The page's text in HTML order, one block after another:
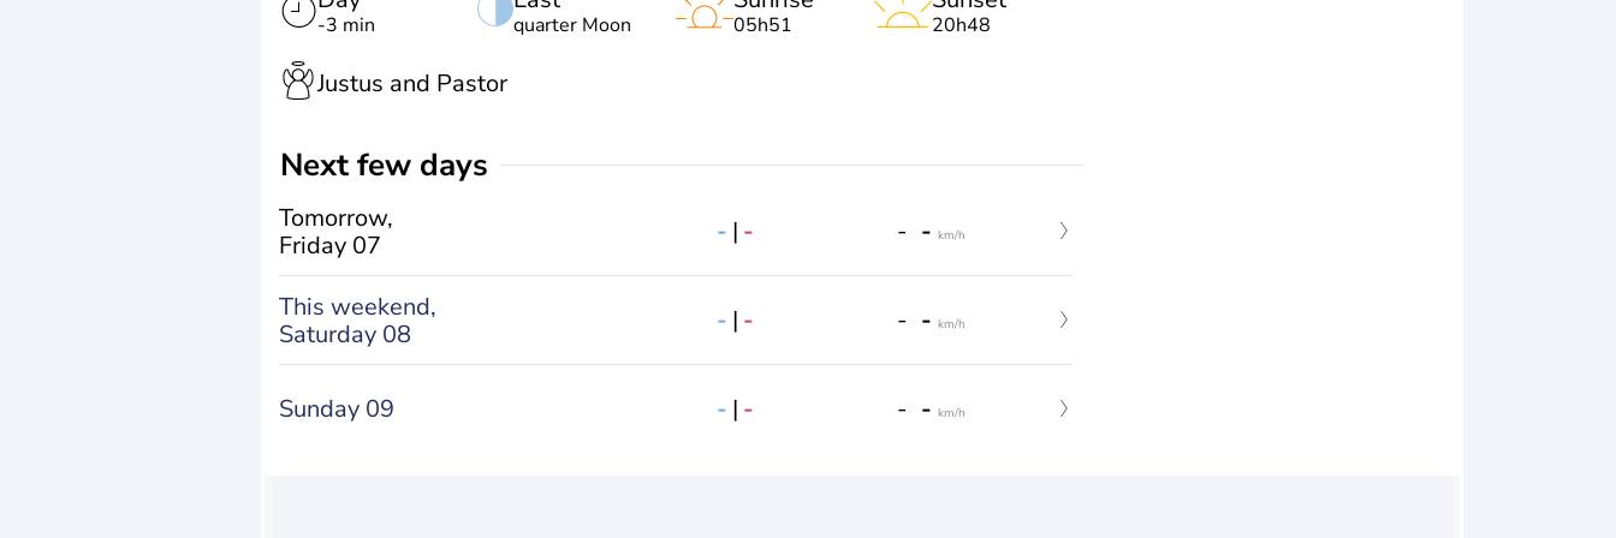
-3 min quarter Moon 05h51 20h48
Justus and Pastor
Next few days
Tomorrow,
Friday 07
- | - - - km/h
This weekend,
Saturday 08
- | - - - km/h
Sunday 09 - | - - - km/h